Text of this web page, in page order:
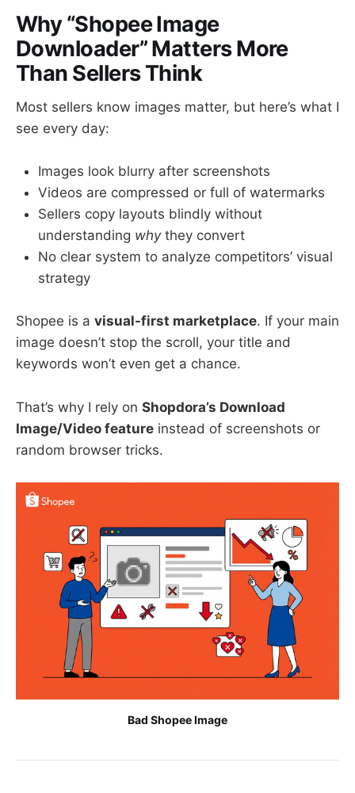
Why “Shopee Image
Downloader” Matters More
Than Sellers Think
Most sellers know images matter, but here’s what I
see every day:
Images look blurry after screenshots
Videos are compressed or full of watermarks
Sellers copy layouts blindly without
understanding whythey convert
No clear system to analyze competitors’ visual
strategy
Shopee is a visual-first marketplace. If your main
image doesn’t stop the scroll, your title and
keywords won’t even get a chance.
That’s why I rely on Shopdora’s Download
Image/Video feature instead of screenshots or
random browser tricks.
Bad Shopee Image